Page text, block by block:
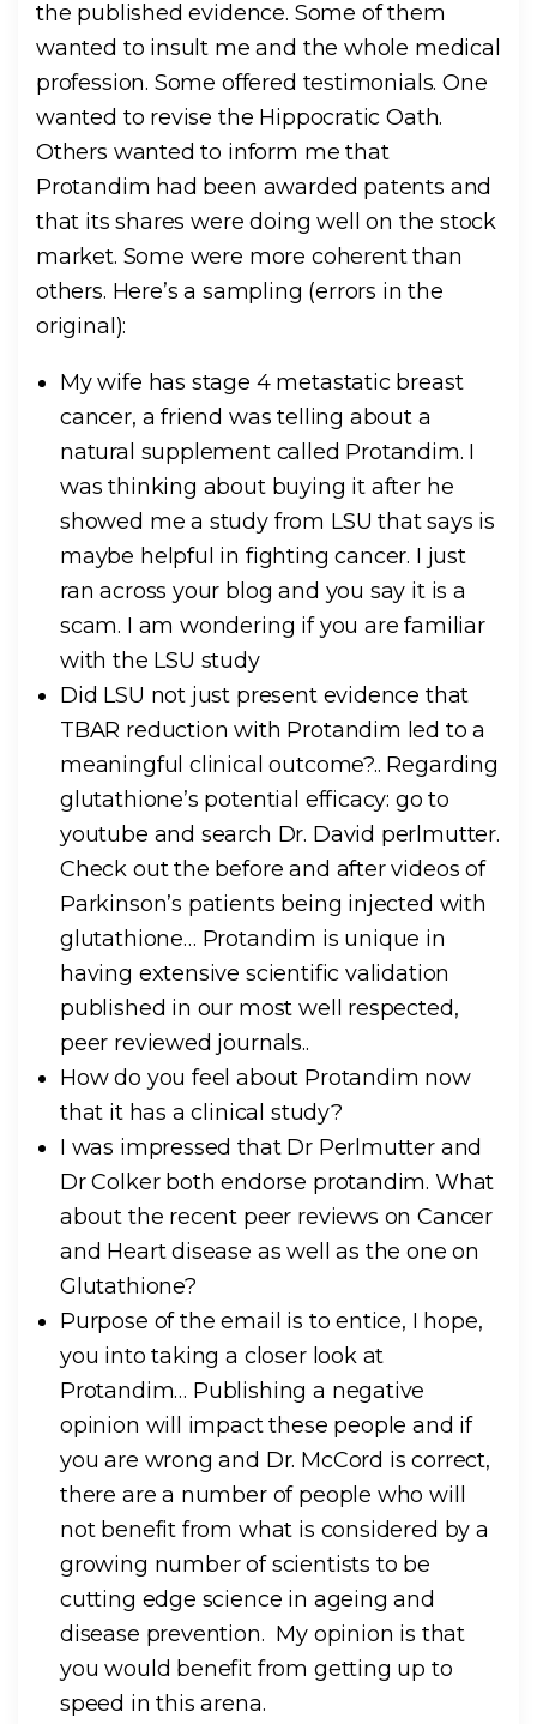
the published evidence. Some of them
wanted to insult me and the whole medical
profession. Some offered testimonials. One
wanted to revise the Hippocratic Oath.
Others wanted to inform me that
Protandim had been awarded patents and
that its shares were doing well on the stock
market. Some were more coherent than
others. Here’s a sampling (errors in the
original):
My wife has stage 4 metastatic breast
cancer, a friend was telling about a
natural supplement called Protandim. I
was thinking about buying it after he
showed me a study from LSU that says is
maybe helpful in fighting cancer. I just
ran across your blog and you say it is a
scam. I am wondering if you are familiar
with the LSU study
Did LSU not just present evidence that
TBAR reduction with Protandim led to a
meaningful clinical outcome?.. Regarding
glutathione’s potential efficacy: go to
youtube and search Dr. David perlmutter.
Check out the before and after videos of
Parkinson’s patients being injected with
glutathione… Protandim is unique in
having extensive scientific validation
published in our most well respected,
peer reviewed journals..
How do you feel about Protandim now
that it has a clinical study?
I was impressed that Dr Perlmutter and
Dr Colker both endorse protandim. What
about the recent peer reviews on Cancer
and Heart disease as well as the one on
Glutathione?
Purpose of the email is to entice, I hope,
you into taking a closer look at
Protandim… Publishing a negative
opinion will impact these people and if
you are wrong and Dr. McCord is correct,
there are a number of people who will
not benefit from what is considered by a
growing number of scientists to be
cutting edge science in ageing and
disease prevention. My opinion is that
you would benefit from getting up to
speed in this arena.